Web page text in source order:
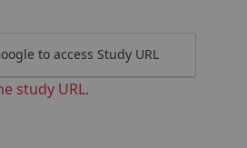
to access Study URL
study URL.